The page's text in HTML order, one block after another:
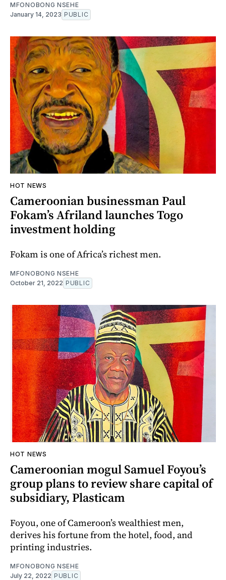
MFONOBONG NSEHE
January 14, 2023 PUBLIC
HOT NEWS
Cameroonian businessman Paul
Fokam’s Afriland launches Togo
investment holding
Fokam is one of Africa’s richest men.
MFONOBONG NSEHE
October 21, 2022 PUBLIC
HOT NEWS
Cameroonian mogul Samuel Foyou’s
group plans to review share capital of
subsidiary, Plasticam
Foyou, one of Cameroon’s wealthiest men,
derives his fortune from the hotel, food, and
printing industries.
MFONOBONG NSEHE
July 22, 2022 PUBLIC